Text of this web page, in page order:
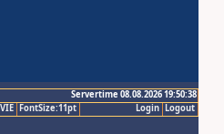
Servertime 08.08.2026 19:50:38
Logout
Login
VIE FontSize:11pt